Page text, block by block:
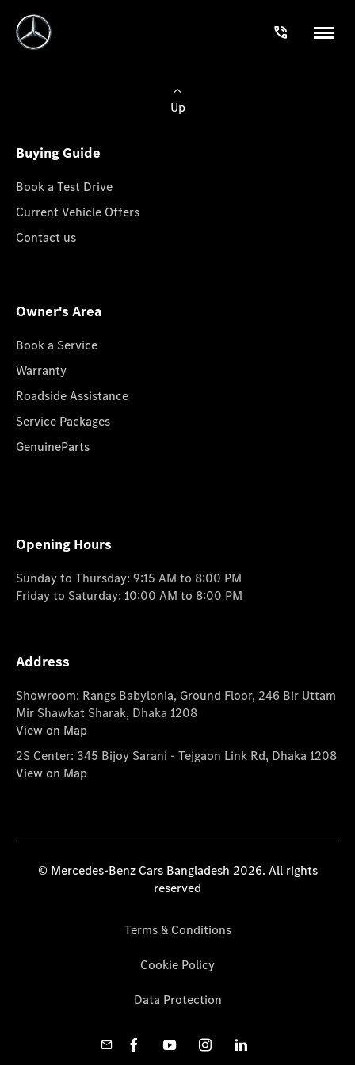
Up
Buying Guide
Book a Test Drive
Current Vehicle Offers
Contact us
Owner's Area
Book a Service
Warranty
Roadside Assistance
Service Packages
GenuineParts
Opening Hours
Sunday to Thursday: 9:15 AM to 8:00 PM
Friday to Saturday: 10:00 AM to 8:00 PM
Address
Showroom: Rangs Babylonia, Ground Floor, 246 Bir Uttam
Mir Shawkat Sharak, Dhaka 1208
View on Map
2S Center: 345 Bijoy Sarani - Tejgaon Link Rd, Dhaka 1208
View on Map
© Mercedes-Benz Cars Bangladesh 2026. All rights
reserved
Terms & Conditions
Cookie Policy
Data Protection